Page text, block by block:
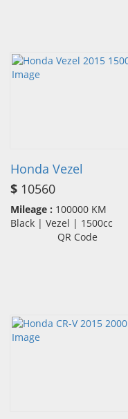
Honda Vezel
$ 10560
Mileage : 100000 KM
Black | Vezel | 1500cc
QR Code